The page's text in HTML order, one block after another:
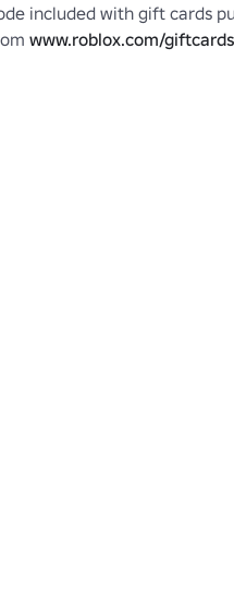
included with gift cards
www.roblox.com/